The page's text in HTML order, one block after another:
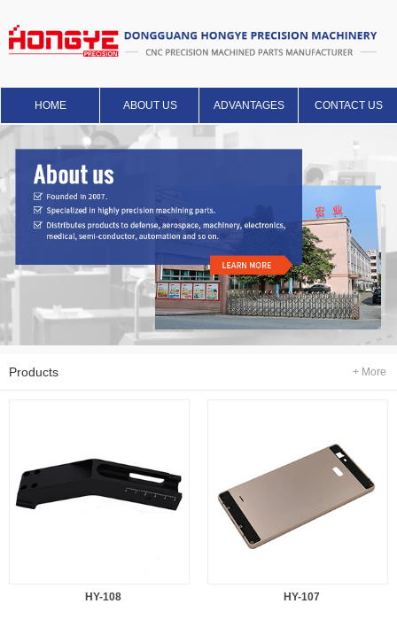
HOME ABOUT US ADVANTAGES CONTACT US
Products + More
HY-108 HY-107